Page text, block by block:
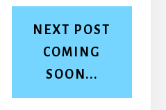
NEXT POST
COMING
SOON...